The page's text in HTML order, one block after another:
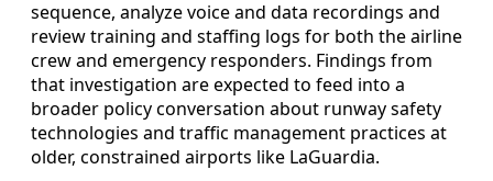
sequence, analyze voice and data recordings and
review training and staffing logs for both the airline
crew and emergency responders. Findings from
that investigation are expected to feed into a
broader policy conversation about runway safety
technologies and traffic management practices at
older, constrained airports like LaGuardia.